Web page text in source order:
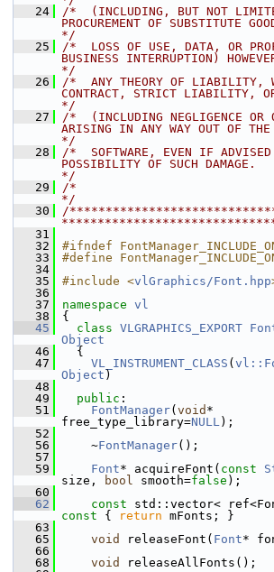
   24
/*  (INCLUDING, BUT NOT
PROCUREMENT OF SUBSTITUTE
*/
   25
/*  LOSS OF USE, DATA, OR
BUSINESS INTERRUPTION)
*/
   26
/*  ANY THEORY OF LIABILITY,
CONTRACT, STRICT LIABILITY,
*/
   27
/*  (INCLUDING NEGLIGENCE OR
ARISING IN ANY WAY OUT OF
*/
   28
/*  SOFTWARE, EVEN IF ADVISED
POSSIBILITY OF SUCH DAMAGE.
*/
   29
/*
*/
   30
/
   31
   32
#ifndef
   33
#define
   34
   35
#include <vlGraphics/Font.hpp
   36
   37
namespace vl
   38
{
   45
class VLGRAPHICS_EXPORT
Object
   46
{
   47
VL_INSTRUMENT_CLASS (
Object )
   48
   49
public :
   51
FontManager( void *
free_type_library=NULL);
   52
   56
~FontManager();
   57
   59
Font* acquireFont( const
size,
bool smooth=false );
   60
   62
const std::vector<
const { return mFonts; }
   63
   65
void releaseFont( Font*
   66
   68
void
releaseAllFonts();